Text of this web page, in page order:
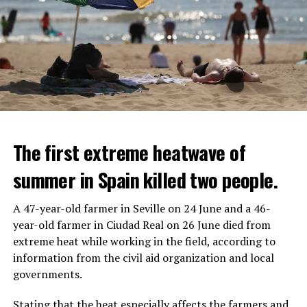
IT WILL FIND 35 THOUSAND PEOPLE
It is thought that UBS plans to eventually cut its total
headcount by around 35,000 people. UBS spokespersons
are refusing to comment on the layoffs for now.
REACTION FROM POLITICIANS
Police opened fire on a vehicle in Nanterre, which had 3
people and did not comply with the “stop” warning, and
The first extreme heatwave of
summer in Spain killed two people.
A 47-year-old farmer in Seville on 24 June and a 46-
year-old farmer in Ciudad Real on 26 June died from
extreme heat while working in the field, according to
information from the civil aid organization and local
governments.